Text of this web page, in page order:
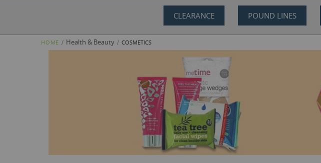
CLEARANCE POUND LINES
HOME Health & Beauty COSMETICS